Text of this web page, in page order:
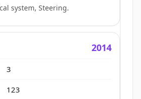
system, Steering.
2014
3
123